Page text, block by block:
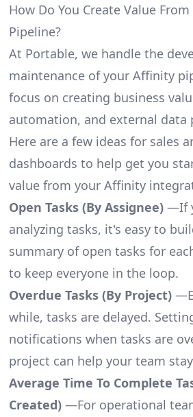
How Do You Create Value
Pipeline?
At Portable, we handle the
maintenance of your Affinity
focus on creating business
automation, and external data
Here are a few ideas for sales
dashboards to help get you
value from your Affinity
Open Tasks (By Assignee)—If
analyzing tasks, it's easy to
summary of open tasks for
to keep everyone in the loop.
Overdue Tasks (By Project)
while, tasks are delayed.
notifications when tasks are
project can help your team
Average Time To Complete
Created)—For operational